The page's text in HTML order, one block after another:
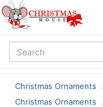
Christmas Ornaments
Christmas Ornaments